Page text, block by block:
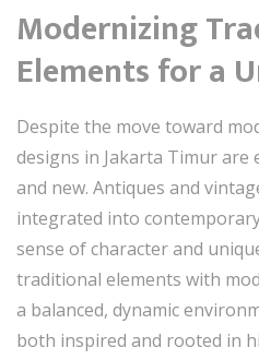
Modernizing
Elements for a
Despite the move toward
designs in Jakarta Timur
and new. Antiques and
integrated into
sense of character and
traditional elements with
a balanced, dynamic
both inspired and rooted in